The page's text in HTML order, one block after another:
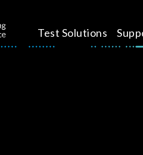
Test Solutions